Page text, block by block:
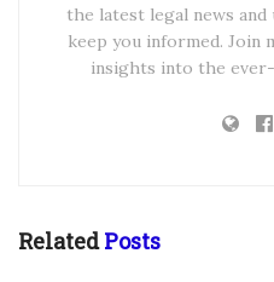
the latest legal news
keep you informed. Join
insights into the
RelatedPosts